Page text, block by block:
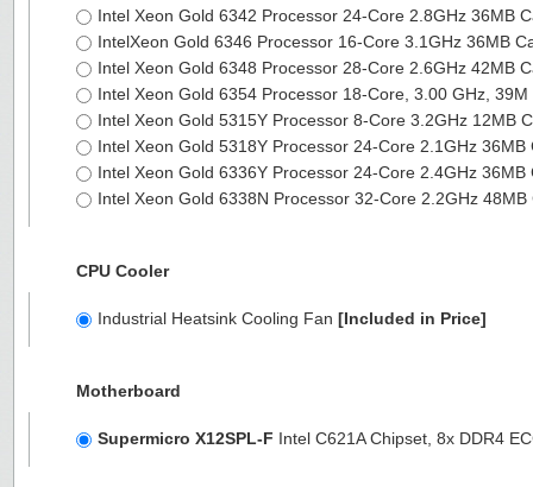
Intel Xeon Gold 6342 Processor 24-Core 2.8GHz 36MB
IntelXeon Gold 6346 Processor 16-Core 3.1GHz 36MB
Intel Xeon Gold 6348 Processor 28-Core 2.6GHz 42MB
Intel Xeon Gold 6354 Processor 18-Core, 3.00 GHz,
Intel Xeon Gold 5315Y Processor 8-Core 3.2GHz 12MB
Intel Xeon Gold 5318Y Processor 24-Core 2.1GHz
Intel Xeon Gold 6336Y Processor 24-Core 2.4GHz
Intel Xeon Gold 6338N Processor 32-Core 2.2GHz
CPU Cooler
Industrial Heatsink Cooling Fan [Included in Price]
Motherboard
Supermicro X12SPL-F Intel C621A Chipset, 8x DDR4